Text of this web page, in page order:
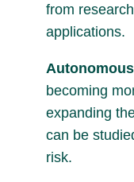
from
applications.
becoming
expanding
can be
risk.